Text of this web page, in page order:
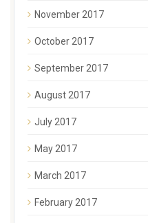
November 2017
October 2017
September 2017
August 2017
July 2017
May 2017
March 2017
February 2017